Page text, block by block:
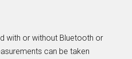
with or without Bluetooth or
can be taken